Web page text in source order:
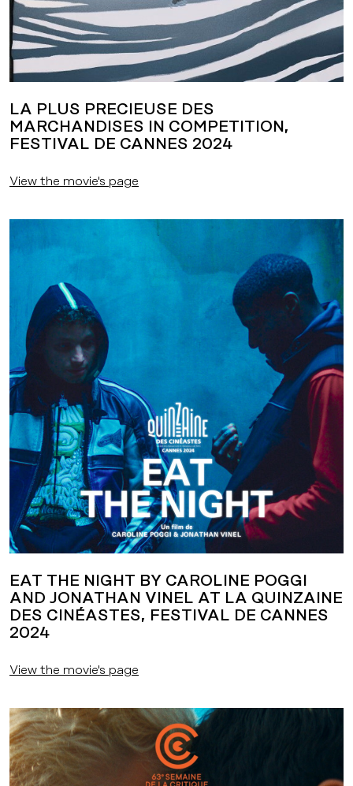
LA PLUS PRECIEUSE DES
MARCHANDISES IN COMPETITION,
FESTIVAL DE CANNES 2024
View the movie's page
EAT THE NIGHT BY CAROLINE POGGI
AND JONATHAN VINEL AT LA QUINZAINE
DES CINÉASTES, FESTIVAL DE CANNES
2024
View the movie's page